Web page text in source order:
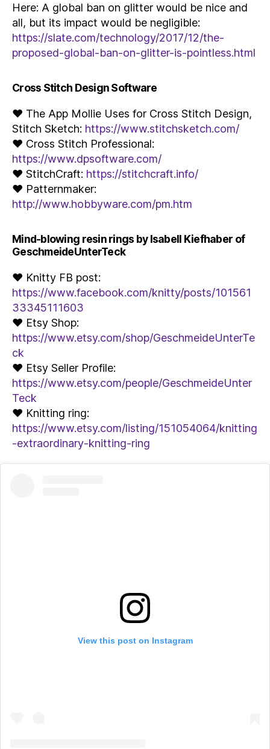
Here: A global ban on glitter would be nice and
all, but its impact would be negligible:
https://slate.com/technology/2017/12/the-
proposed-global-ban-on-glitter-is-pointless.html
Cross Stitch Design Software
♥ The App Mollie Uses for Cross Stitch Design,
Stitch Sketch: https://www.stitchsketch.com/
♥ Cross Stitch Professional:
https://www.dpsoftware.com/
♥ StitchCraft: https://stitchcraft.info/
♥ Patternmaker:
http://www.hobbyware.com/pm.htm
Mind-blowing resin rings by Isabell Kiefhaber of
GeschmeideUnterTeck
♥ Knitty FB post:
https://www.facebook.com/knitty/posts/101561
33345111603
♥ Etsy Shop:
https://www.etsy.com/shop/GeschmeideUnterTe
ck
♥ Etsy Seller Profile:
https://www.etsy.com/people/GeschmeideUnter
Teck
♥ Knitting ring:
https://www.etsy.com/listing/151054064/knitting
-extraordinary-knitting-ring
View this post on Instagram